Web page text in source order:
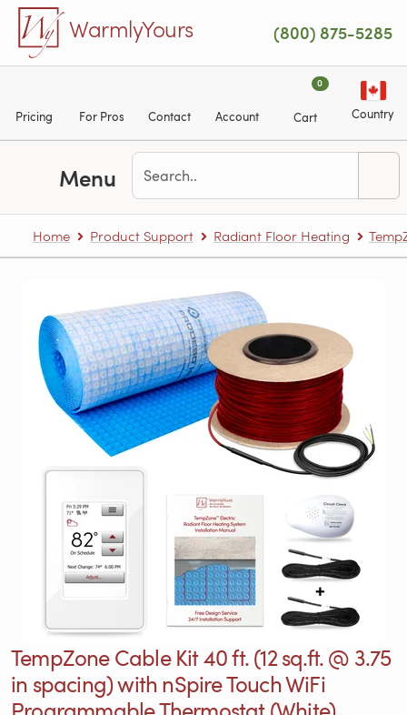
Skip to main content
WarmlyYours (800) 875-5285
Pricing For Pros Contact Account
0
Cart Country
Menu
Home Product Support Radiant Floor Heating
TempZone Cable Kit 40 ft. (12 sq.ft. @ 3.75
in spacing) with nSpire Touch WiFi